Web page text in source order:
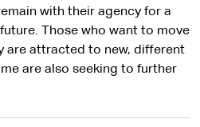
with their agency for a
Those who want to move
are attracted to new, different
are also seeking to further